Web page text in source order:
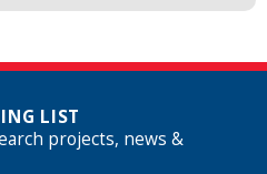
LIST
projects, news &